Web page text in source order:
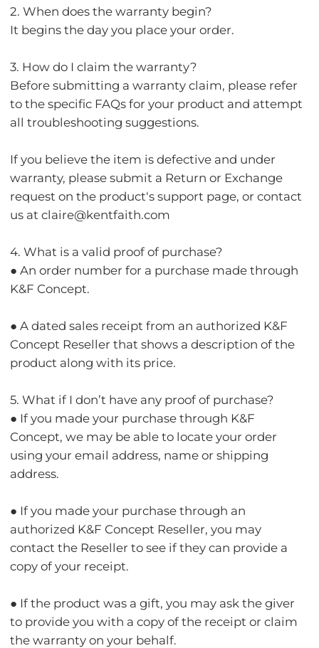
2. When does the warranty begin?
It begins the day you place your order.
3. How do I claim the warranty?
Before submitting a warranty claim, please refer
to the specific FAQs for your product and attempt
all troubleshooting suggestions.
If you believe the item is defective and under
warranty, please submit a Return or Exchange
request on the product‘s support page, or contact
us at claire@kentfaith.com
4. What is a valid proof of purchase?
● An order number for a purchase made through
K&F Concept.
● A dated sales receipt from an authorized K&F
Concept Reseller that shows a description of the
product along with its price.
5. What if I don’t have any proof of purchase?
● If you made your purchase through K&F
Concept, we may be able to locate your order
using your email address, name or shipping
address.
● If you made your purchase through an
authorized K&F Concept Reseller, you may
contact the Reseller to see if they can provide a
copy of your receipt.
● If the product was a gift, you may ask the giver
to provide you with a copy of the receipt or claim
the warranty on your behalf.